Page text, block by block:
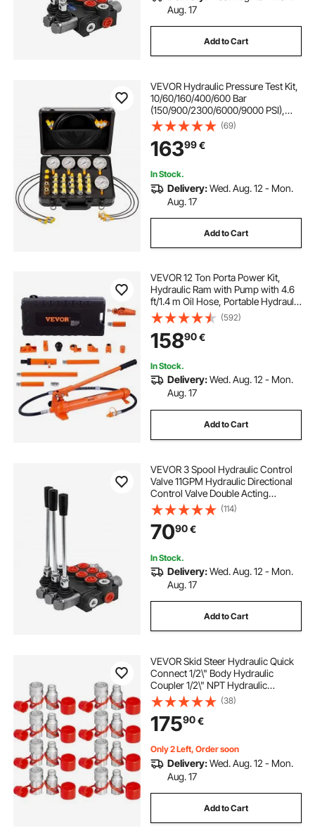
Aug. 17
Add to Cart
VEVOR Hydraulic Pressure Test Kit,
10/60/160/400/600 Bar
(150/900/2300/6000/9000 PSI),
Hydraulic Gauge Kit 5 Gauges 20
Couplings 4 Quick-Release
Couplers 3 Hoses for Excavator
Construction Machinery
(69)
16399€
In Stock.
Delivery:Wed. Aug. 12 - Mon.
Aug. 17
Add to Cart
VEVOR 12 Ton Porta Power Kit,
Hydraulic Ram with Pump with 4.6
ft/1.4 m Oil Hose, Portable Hydraulic
Jack with Storage Case for
Automotive, Garage, Farm,
Mechanic (26455 LBS)
(592)
15890€
In Stock.
Delivery:Wed. Aug. 12 - Mon.
Aug. 17
Add to Cart
VEVOR 3 Spool Hydraulic Control
Valve 11GPM Hydraulic Directional
Control Valve Double Acting
Hydraulic Valve for Tractors
Loaders Tanks
(114)
7090€
In Stock.
Delivery:Wed. Aug. 12 - Mon.
Aug. 17
Add to Cart
VEVOR Skid Steer Hydraulic Quick
Connect 1/2\" Body Hydraulic
Coupler 1/2\" NPT Hydraulic
Coupling Quick Connect 8 Pairs
Hydraulic Quick Coupler 27.6 MPa
(ISO 16028) (8 Pairs)
(38)
17590€
Only 2 Left, Order soon
Delivery:Wed. Aug. 12 - Mon.
Aug. 17
Add to Cart